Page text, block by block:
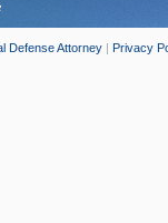
Defense Attorney | Privacy